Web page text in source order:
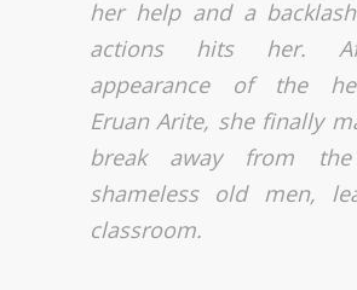
her help and a
actions hits her.
appearance of the
Eruan Arite, she finally
break away from
shameless old men,
classroom.